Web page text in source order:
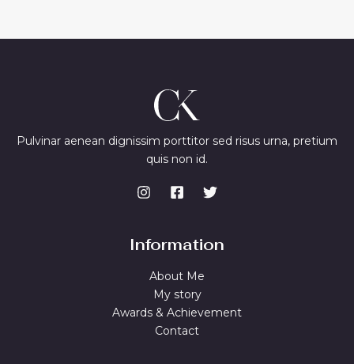
Pulvinar aenean dignissim porttitor sed risus urna, pretium
quis non id.
Information
About Me
My story
Awards & Achievement
Contact